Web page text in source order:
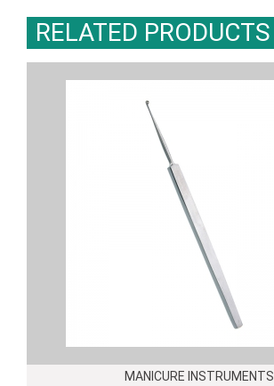
RELATED PRODUCTS
MANICURE INSTRUMENTS